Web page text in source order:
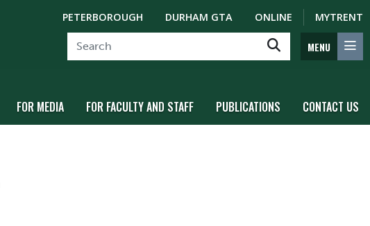
PETERBOROUGH DURHAM GTA ONLINE MYTRENT
MENU
FOR MEDIA FOR FACULTY AND STAFF PUBLICATIONS CONTACT US